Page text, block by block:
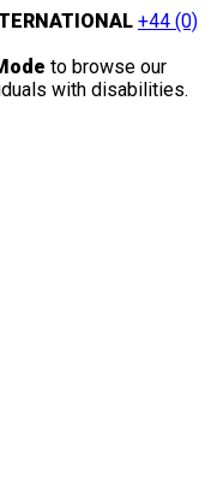
+44 (0)
to browse our
with disabilities.